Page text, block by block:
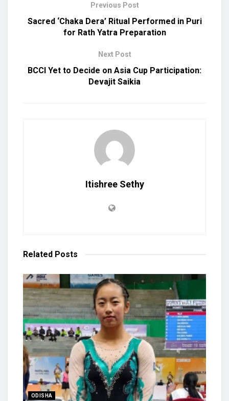
Previous Post
Sacred ‘Chaka Dera’ Ritual Performed in Puri
for Rath Yatra Preparation
Next Post
BCCI Yet to Decide on Asia Cup Participation:
Devajit Saikia
Itishree Sethy
Related Posts
ODISHA